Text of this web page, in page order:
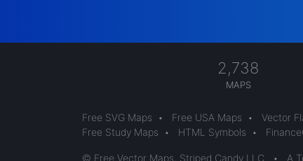
2,738
MAPS
Free SVG Maps • Free USA Maps • Vector
Free Study Maps
• HTML Symbols •
© Free Vector Maps, Striped Candy LLC • A